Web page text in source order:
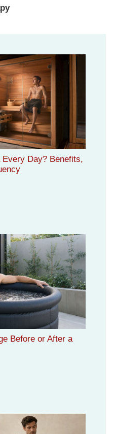
Every Day? Benefits,
Before or After a